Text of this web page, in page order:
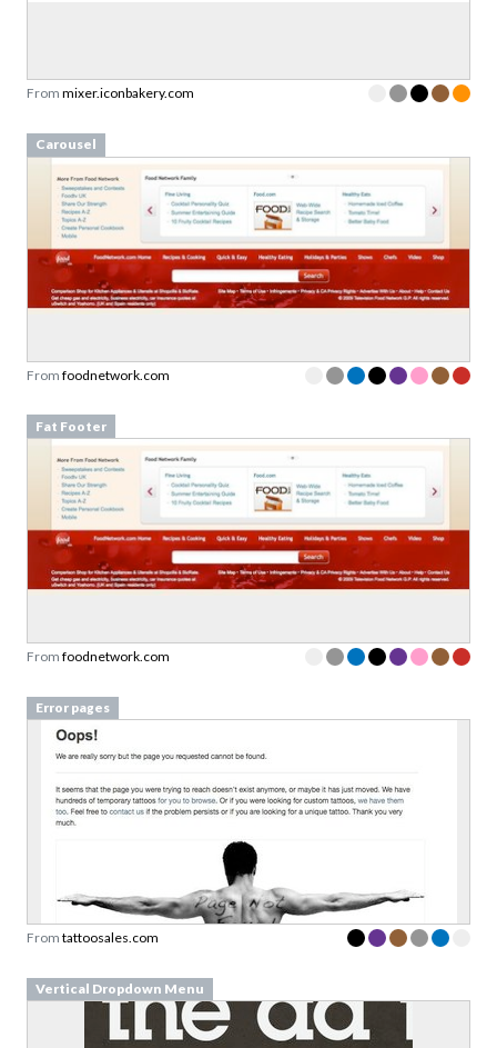
From mixer.iconbakery.com
Carousel
From foodnetwork.com
Fat Footer
From foodnetwork.com
Error pages
From tattoosales.com
Vertical Dropdown Menu